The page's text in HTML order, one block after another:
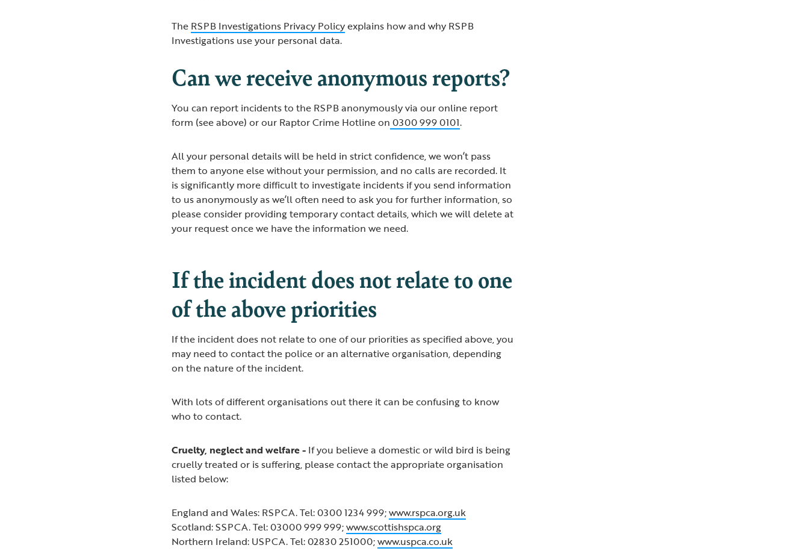
The RSPB Investigations Privacy Policyexplains how and why RSPB
Investigations use your personal data.
Can we receive anonymous reports?
You can report incidents to the RSPB anonymously via our online report
form (see above) or our Raptor Crime Hotline on 0300 999 0101.
All your personal details will be held in strict confidence, we won’t pass
them to anyone else without your permission, and no calls are recorded. It
is significantly more difficult to investigate incidents if you send information
to us anonymously as we’ll often need to ask you for further information, so
please consider providing temporary contact details, which we will delete at
your request once we have the information we need.
If the incident does not relate to one
of the above priorities
If the incident does not relate to one of our priorities as specified above, you
may need to contact the police or an alternative organisation, depending
on the nature of the incident.
With lots of different organisations out there it can be confusing to know
who to contact.
Cruelty, neglect and welfare - If you believe a domestic or wild bird is being
cruelly treated or is suffering, please contact the appropriate organisation
listed below:
England and Wales: RSPCA. Tel: 0300 1234 999;www.rspca.org.uk
Scotland: SSPCA. Tel: 03000 999 999;www.scottishspca.org
Northern Ireland: USPCA. Tel: 02830 251000;www.uspca.co.uk